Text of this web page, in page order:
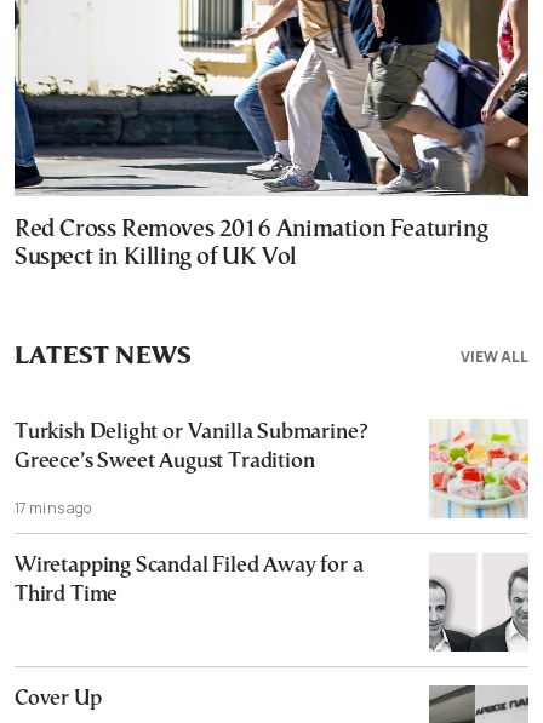
Red Cross Removes 2016 Animation Featuring
Suspect in Killing of UK Vol
VIEW ALL
LATEST NEWS
Turkish Delight or Vanilla Submarine?
Greece’s Sweet August Tradition
17 mins ago
Wiretapping Scandal Filed Away for a
Third Time
Cover Up